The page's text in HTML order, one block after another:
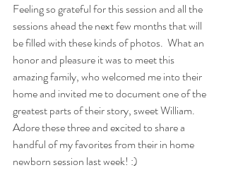
Feeling so grateful for this session and all the
sessions ahead the next few months that will
be filled with these kinds of photos.  What an
honor and pleasure it was to meet this
amazing family, who welcomed me into their
home and invited me to document one of the
greatest parts of their story, sweet William.
Adore these three and excited to share a
handful of my favorites from their in home
newborn session last week! :)